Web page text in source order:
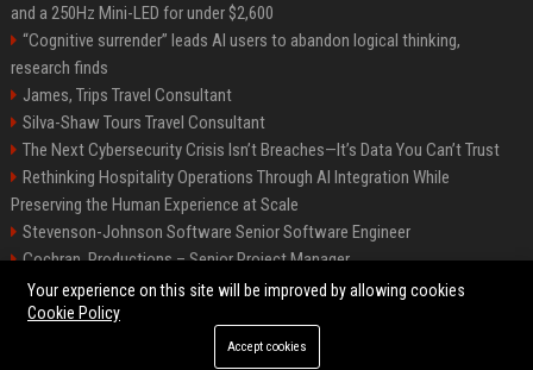
and a 250Hz Mini-LED for under $2,600
“Cognitive surrender” leads AI users to abandon logical thinking,
research finds
James, Trips Travel Consultant
Silva-Shaw Tours Travel Consultant
The Next Cybersecurity Crisis Isn’t Breaches—It’s Data You Can’t Trust
Rethinking Hospitality Operations Through AI Integration While
Preserving the Human Experience at Scale
Stevenson-Johnson Software Senior Software Engineer
Cochran, Productions – Senior Project Manager
Green-Peterson Travel Senior Travel Consultant
©2026 Bip San Francisco. All right reserved.
Your experience on this site will be improved by allowing cookies
Cookie Policy
Accept cookies